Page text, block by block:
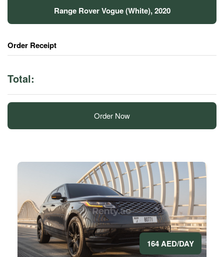
Range Rover Vogue (White), 2020
Order Receipt
Total:
Order Now
164 AED/DAY